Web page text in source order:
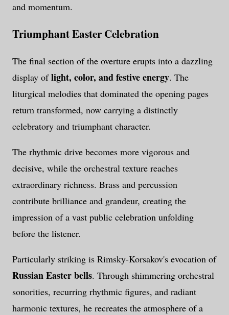
and momentum.
Triumphant Easter Celebration
The final section of the overture erupts into a dazzling
display oflight, color, and festive energy. The
liturgical melodies that dominated the opening pages
return transformed, now carrying a distinctly
celebratory and triumphant character.
The rhythmic drive becomes more vigorous and
decisive, while the orchestral texture reaches
extraordinary richness. Brass and percussion
contribute brilliance and grandeur, creating the
impression of a vast public celebration unfolding
before the listener.
Particularly striking is Rimsky-Korsakov's evocation of
Russian Easter bells. Through shimmering orchestral
sonorities, recurring rhythmic figures, and radiant
harmonic textures, he recreates the atmosphere of a